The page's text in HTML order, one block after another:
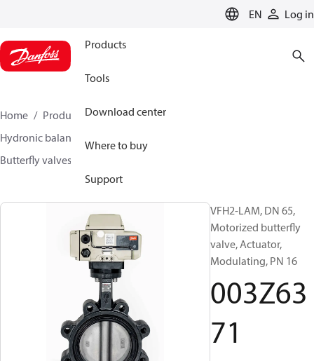
EN Log in
Products
Tools
Download center
Where to buy
Support
Home Products
Climate Solutions for heating
Hydronic balancing and control
Butterfly valves
VFH2-LAM, DN 65,
Motorized butterfly
valve, Actuator,
Modulating, PN 16
003Z63
71